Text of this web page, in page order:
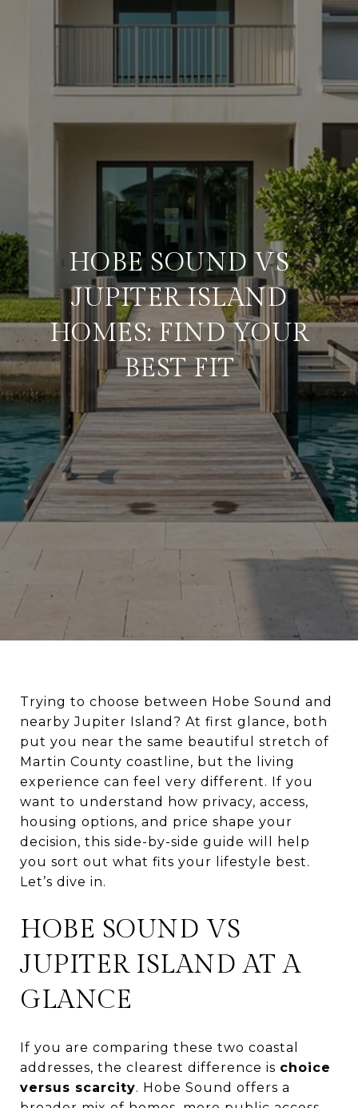
HOBE SOUND VS
JUPITER ISLAND
HOMES: FIND YOUR
BEST FIT
Trying to choose between Hobe Sound and
nearby Jupiter Island? At first glance, both
put you near the same beautiful stretch of
Martin County coastline, but the living
experience can feel very different. If you
want to understand how privacy, access,
housing options, and price shape your
decision, this side-by-side guide will help
you sort out what fits your lifestyle best.
Let’s dive in.
HOBE SOUND VS
JUPITER ISLAND AT A
GLANCE
If you are comparing these two coastal
addresses, the clearest difference is choice
versus scarcity. Hobe Sound offers a